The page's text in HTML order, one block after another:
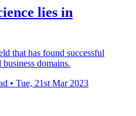
lies in
that has found successful
domains.
• Tue, 21st Mar 2023